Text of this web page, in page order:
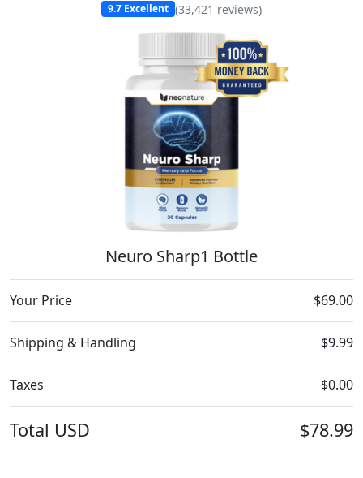
9.7 Excellent (33,421 reviews)
Neuro Sharp1 Bottle
Your Price $69.00
Shipping & Handling $9.99
Taxes $0.00
Total USD $78.99